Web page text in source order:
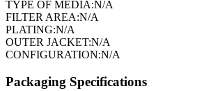
TYPE OF MEDIA:N/A
FILTER AREA:N/A
PLATING:N/A
OUTER JACKET:N/A
CONFIGURATION:N/A
Packaging Specifications